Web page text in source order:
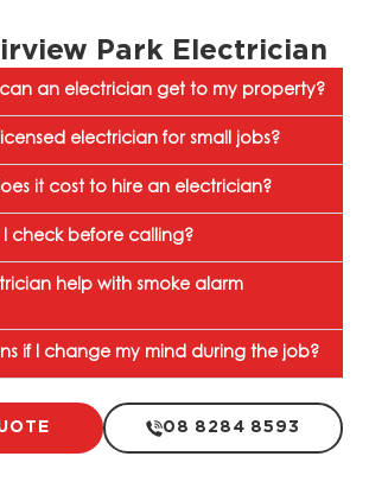
Park Electrician
an electrician get to my property?
electrician for small jobs?
it cost to hire an electrician?
I check before calling?
help with smoke alarm
if I change my mind during the job?
08 8284 8593